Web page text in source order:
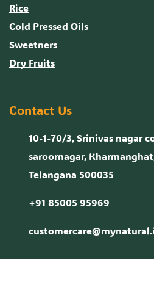
Rice
Cold Pressed Oils
Sweetners
Dry Fruits
Contact Us
10-1-70/3, Srinivas nagar
saroornagar,
Telangana 500035
+91 85005 95969